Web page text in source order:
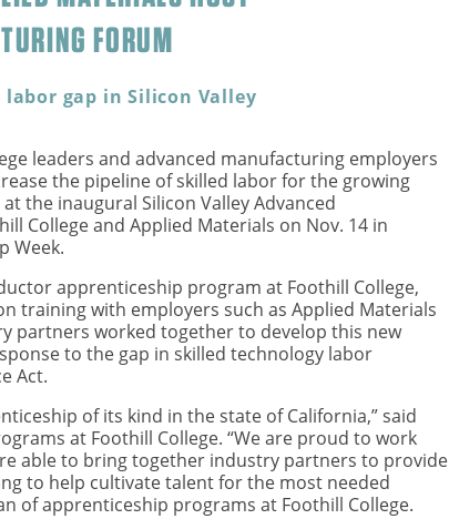
FORUM
gap in Silicon Valley
leaders and advanced manufacturing employers
the pipeline of skilled labor for the growing
the inaugural Silicon Valley Advanced
College and Applied Materials on Nov. 14 in
Week.
apprenticeship program at Foothill College,
training with employers such as Applied Materials
partners worked together to develop this new
to the gap in skilled technology labor
Act.
of its kind in the state of California,” said
at Foothill College. “We are proud to work
able to bring together industry partners to provide
to help cultivate talent for the most needed
of apprenticeship programs at Foothill College.